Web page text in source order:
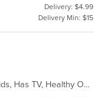
Delivery: $4.99
Delivery Min: $15
Casual Dining, Comfort Food, Free Parking, Good For Group, Good For Kids, Has TV, Healthy Options